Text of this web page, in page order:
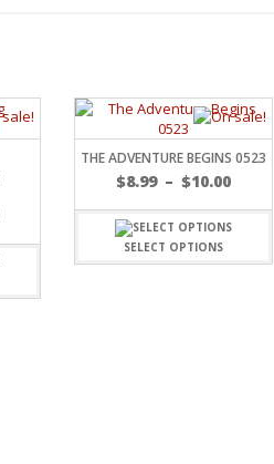
THE ADVENTURE BEGINS 0523
$8.99 – $10.00
SELECT OPTIONS